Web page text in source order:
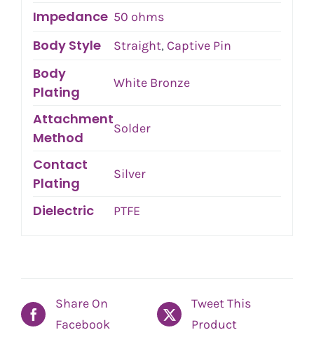
Impedance 50 ohms
Body Style Straight, Captive Pin
Body
Plating
White Bronze
Attachment
Method
Solder
Contact
Plating
Silver
Dielectric PTFE
Share On
Facebook
Tweet This
Product